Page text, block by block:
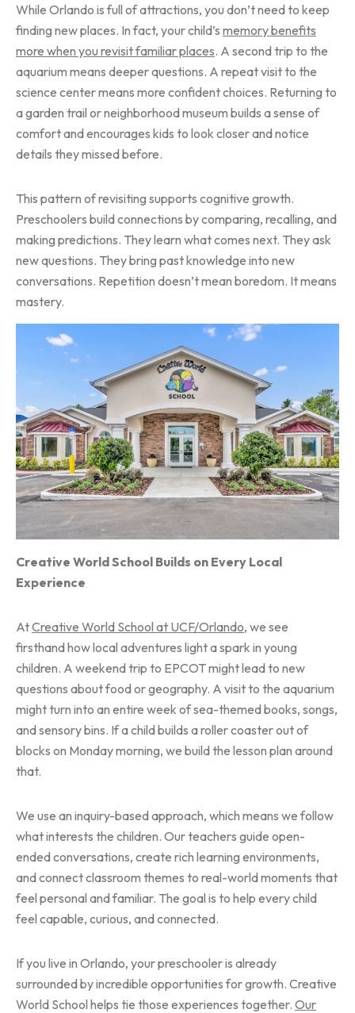
While Orlando is full of attractions, you don’t need to keep
finding new places. In fact, your child’s memory benefits
more when you revisit familiar places. A second trip to the
aquarium means deeper questions. A repeat visit to the
science center means more confident choices. Returning to
a garden trail or neighborhood museum builds a sense of
comfort and encourages kids to look closer and notice
details they missed before.
This pattern of revisiting supports cognitive growth.
Preschoolers build connections by comparing, recalling, and
making predictions. They learn what comes next. They ask
new questions. They bring past knowledge into new
conversations. Repetition doesn’t mean boredom. It means
mastery.
Creative World School Builds on Every Local
Experience
AtCreative World School at UCF/Orlando, we see
firsthand how local adventures light a spark in young
children. A weekend trip to EPCOT might lead to new
questions about food or geography. A visit to the aquarium
might turn into an entire week of sea-themed books, songs,
and sensory bins. If a child builds a roller coaster out of
blocks on Monday morning, we build the lesson plan around
that.
We use an inquiry-based approach, which means we follow
what interests the children. Our teachers guide open-
ended conversations, create rich learning environments,
and connect classroom themes to real-world moments that
feel personal and familiar. The goal is to help every child
feel capable, curious, and connected.
If you live in Orlando, your preschooler is already
surrounded by incredible opportunities for growth. Creative
World School helps tie those experiences together. Our